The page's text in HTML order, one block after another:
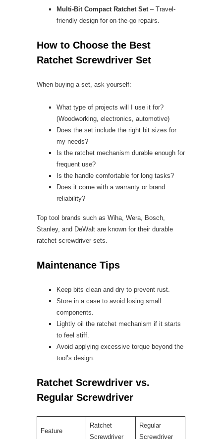
Multi-Bit Compact Ratchet Set – Travel-
friendly design for on-the-go repairs.
How to Choose the Best
Ratchet Screwdriver Set
When buying a set, ask yourself:
What type of projects will I use it for?
(Woodworking, electronics, automotive)
Does the set include the right bit sizes for
my needs?
Is the ratchet mechanism durable enough for
frequent use?
Is the handle comfortable for long tasks?
Does it come with a warranty or brand
reliability?
Top tool brands such as Wiha, Wera, Bosch,
Stanley, and DeWalt are known for their durable
ratchet screwdriver sets.
Maintenance Tips
Keep bits clean and dry to prevent rust.
Store in a case to avoid losing small
components.
Lightly oil the ratchet mechanism if it starts
to feel stiff.
Avoid applying excessive torque beyond the
tool’s design.
Ratchet Screwdriver vs.
Regular Screwdriver
Feature
Ratchet
Screwdriver
Regular
Screwdriver